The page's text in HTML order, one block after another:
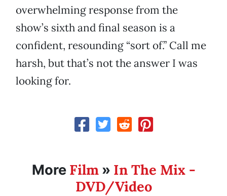
overwhelming response from the
show’s sixth and final season is a
confident, resounding “sort of.” Call me
harsh, but that’s not the answer I was
looking for.
More Film» In The Mix -
DVD/Video